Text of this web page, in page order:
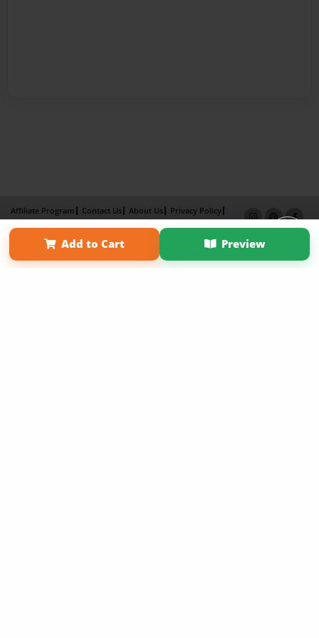
Add to Cart Preview
Affiliate Program Contact Us About Us
Privacy Policy
Term of Use
Why Bookemon